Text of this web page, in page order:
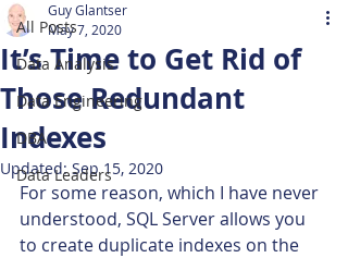
All Posts
Data Analysis
Data Engineering
DBA
Data Leaders
It’s Time to Get Rid of
Those Redundant
Indexes
Guy Glantser
May 7, 2020
Updated:Sep 15, 2020
For some reason, which I have never
understood, SQL Server allows you
to create duplicate indexes on the